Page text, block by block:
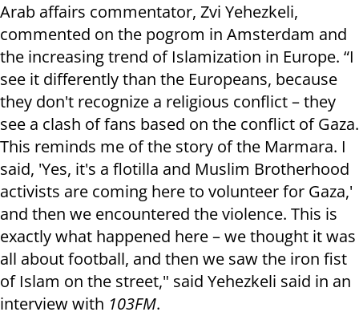
Arab affairs commentator, Zvi Yehezkeli,
commented on the pogrom in Amsterdam and
the increasing trend of Islamization in Europe. “I
see it differently than the Europeans, because
they don't recognize a religious conflict – they
see a clash of fans based on the conflict of Gaza.
This reminds me of the story of the Marmara. I
said, 'Yes, it's a flotilla and Muslim Brotherhood
activists are coming here to volunteer for Gaza,'
and then we encountered the violence. This is
exactly what happened here – we thought it was
all about football, and then we saw the iron fist
of Islam on the street," said Yehezkeli said in an
interview with 103FM.